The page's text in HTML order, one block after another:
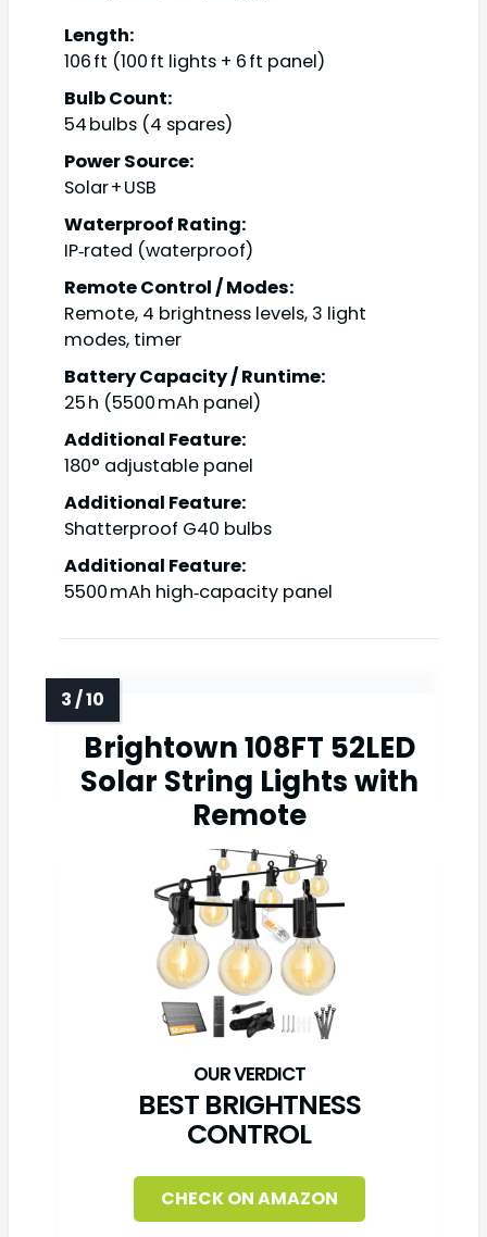
Length:
106 ft (100 ft lights + 6 ft panel)
Bulb Count:
54 bulbs (4 spares)
Power Source:
Solar + USB
Waterproof Rating:
IP‑rated (waterproof)
Remote Control / Modes:
Remote, 4 brightness levels, 3 light
modes, timer
Battery Capacity / Runtime:
25 h (5500 mAh panel)
Additional Feature:
180° adjustable panel
Additional Feature:
Shatterproof G40 bulbs
Additional Feature:
5500 mAh high‑capacity panel
Brightown 108FT 52LED
Solar String Lights with
Remote
BEST BRIGHTNESS
CONTROL
CHECK ON AMAZON